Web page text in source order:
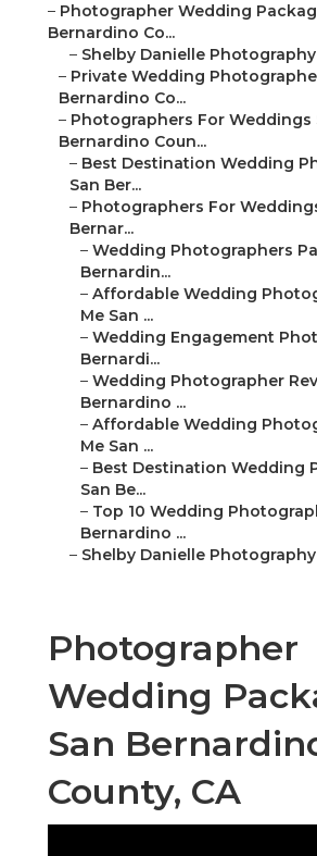
– Photographer Wedding
Bernardino Co...
– Shelby Danielle Photography
– Private Wedding
Bernardino Co...
– Photographers For Weddings
Bernardino Coun...
– Best Destination Wedding
San Ber...
– Photographers For
Bernar...
– Wedding Photographers
Bernardin...
– Affordable Wedding
Me San ...
– Wedding Engagement
Bernardi...
– Wedding Photographer
Bernardino ...
– Affordable Wedding
Me San ...
– Best Destination Wedding
San Be...
– Top 10 Wedding
Bernardino ...
– Shelby Danielle Photography
Photographer
Wedding
San
County, CA